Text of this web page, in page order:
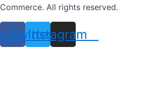
Commerce. All rights reserved.
Twitter
Instagram